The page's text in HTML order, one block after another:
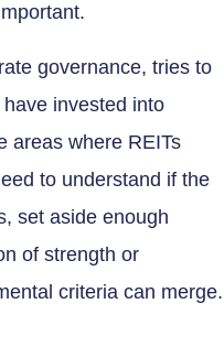
governance, tries to
invested into
areas where REITs
to understand if the
set aside enough
of strength or
criteria can merge.